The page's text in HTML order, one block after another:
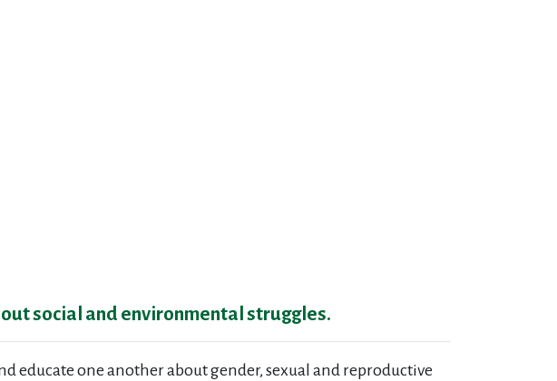
social and environmental struggles.
educate one another about gender, sexual and reproductive